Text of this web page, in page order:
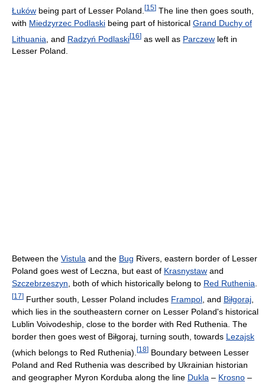
Łuków being part of Lesser Poland. [15] The line then goes south,
with Miedzyrzec Podlaski being part of historical Grand Duchy of
Lithuania , and Radzyń Podlaski[16] as well as Parczew left in
Lesser Poland.
Between the Vistula and the Bug Rivers, eastern border of Lesser
Poland goes west of Leczna, but east of Krasnystaw and
Szczebrzeszyn, both of which historically belong to Red Ruthenia.
[17] Further south, Lesser Poland includes Frampol , and Biłgoraj
which lies in the southeastern corner on Lesser Poland's historical
Lublin Voivodeship, close to the border with Red Ruthenia. The
border then goes west of Biłgoraj, turning south, towards Lezajsk
(which belongs to Red Ruthenia). [18] Boundary between Lesser
Poland and Red Ruthenia was described by Ukrainian historian
and geographer Myron Korduba along the line Dukla – Krosno –